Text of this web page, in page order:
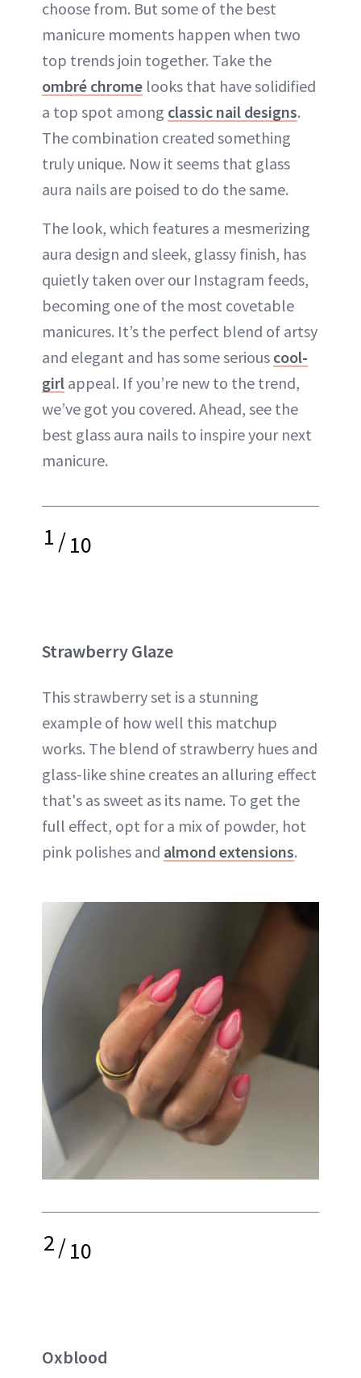
choose from. But some of the best
manicure moments happen when two
top trends join together. Take the
ombré chrome looks that have solidified
a top spot among classic nail designs.
The combination created something
truly unique. Now it seems that glass
aura nails are poised to do the same.
The look, which features a mesmerizing
aura design and sleek, glassy finish, has
quietly taken over our Instagram feeds,
becoming one of the most covetable
manicures. It’s the perfect blend of artsy
and elegant and has some serious cool-
girl appeal. If you’re new to the trend,
we’ve got you covered. Ahead, see the
best glass aura nails to inspire your next
manicure.
1/10
Strawberry Glaze
This strawberry set is a stunning
example of how well this matchup
works. The blend of strawberry hues and
glass-like shine creates an alluring effect
that's as sweet as its name. To get the
full effect, opt for a mix of powder, hot
pink polishes and almond extensions.
2/10
Oxblood